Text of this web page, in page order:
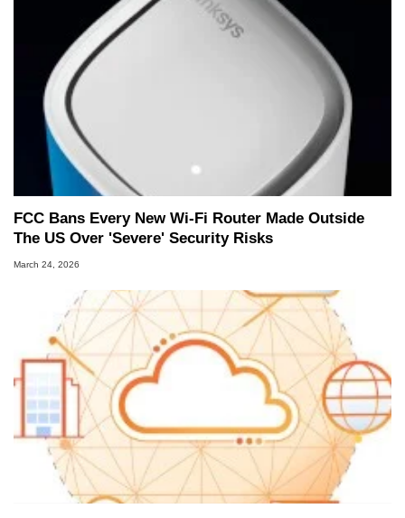
FCC Bans Every New Wi-Fi Router Made Outside
The US Over 'Severe' Security Risks
March 24, 2026